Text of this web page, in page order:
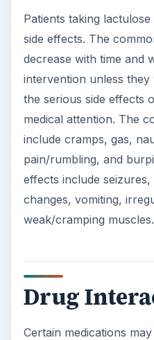
Patients taking
side effects. The
decrease with time and
intervention unless
the serious side effects
medical attention. The
include cramps, gas,
pain/rumbling, and
effects include
changes, vomiting,
weak/cramping muscles.
Drug
Certain medications